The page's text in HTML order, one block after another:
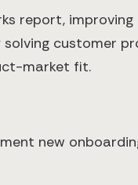
report,
customer
market fit.
new